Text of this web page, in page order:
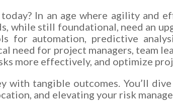
In an age where agility and
while still foundational, need an
for automation, predictive
need for project managers, team
more effectively, and optimize
with tangible outcomes. You’ll
and elevating your risk